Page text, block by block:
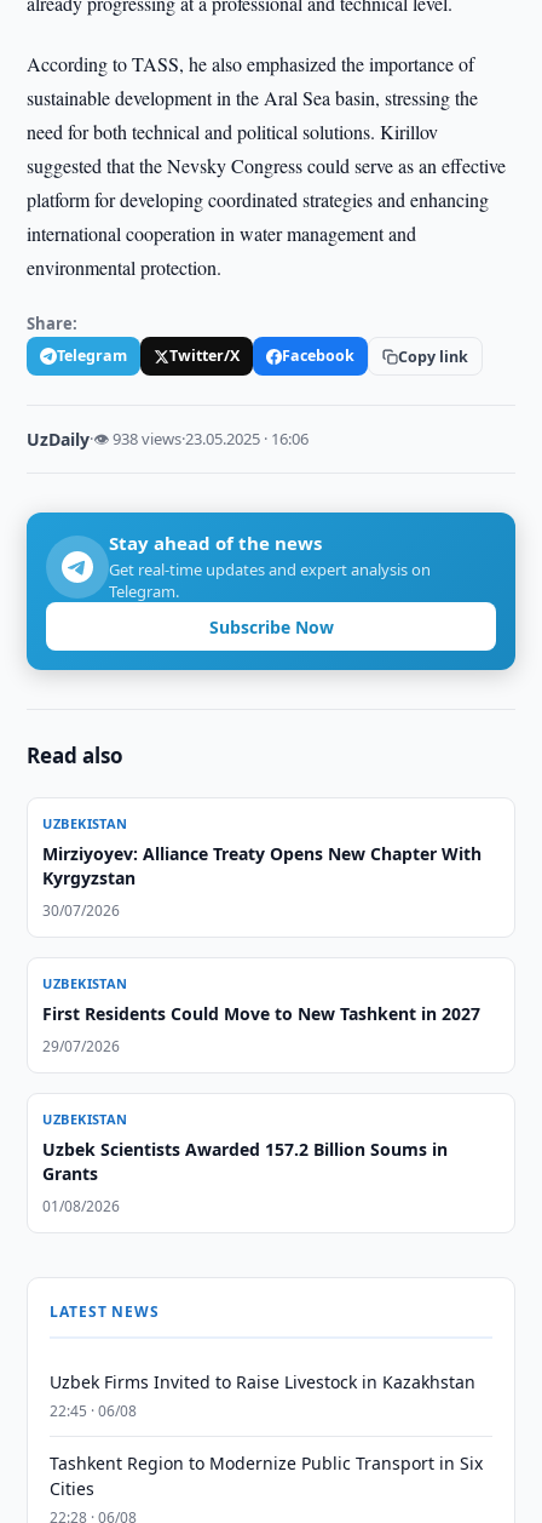
According to TASS, he also emphasized the importance of
sustainable development in the Aral Sea basin, stressing the
need for both technical and political solutions. Kirillov
suggested that the Nevsky Congress could serve as an effective
platform for developing coordinated strategies and enhancing
international cooperation in water management and
environmental protection.
Share:
Telegram Twitter/X Facebook Copy link
UzDaily·👁 938 views·23.05.2025 · 16:06
Stay ahead of the news
Get real-time updates and expert analysis on
Telegram.
Subscribe Now
Read also
UZBEKISTAN
Mirziyoyev: Alliance Treaty Opens New Chapter With
Kyrgyzstan
30/07/2026
UZBEKISTAN
First Residents Could Move to New Tashkent in 2027
29/07/2026
UZBEKISTAN
Uzbek Scientists Awarded 157.2 Billion Soums in
Grants
01/08/2026
LATEST NEWS
Uzbek Firms Invited to Raise Livestock in Kazakhstan
22:45 · 06/08
Tashkent Region to Modernize Public Transport in Six
Cities
22:28 · 06/08